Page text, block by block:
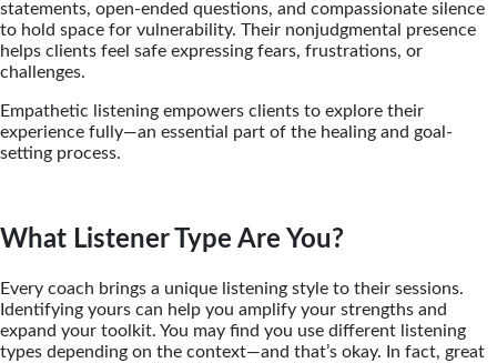
statements, open-ended questions, and compassionate silence
to hold space for vulnerability. Their nonjudgmental presence
helps clients feel safe expressing fears, frustrations, or
challenges.
Empathetic listening empowers clients to explore their
experience fully—an essential part of the healing and goal-
setting process.
What Listener Type Are You?
Every coach brings a unique listening style to their sessions.
Identifying yours can help you amplify your strengths and
expand your toolkit. You may find you use different listening
types depending on the context—and that’s okay. In fact, great